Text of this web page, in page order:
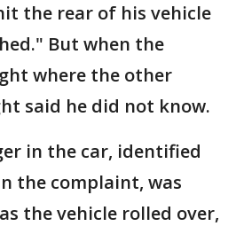
the rear of his vehicle
But when the
where the other
said he did not know.
in the car, identified
the complaint, was
the vehicle rolled over,